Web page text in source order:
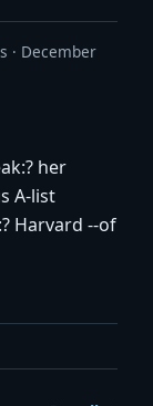
December
her
A-list
Harvard --of